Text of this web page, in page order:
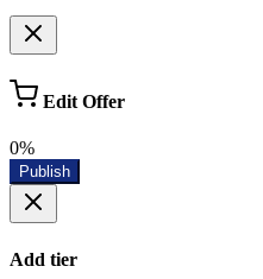
Edit Offer
0%
Publish
Add tier